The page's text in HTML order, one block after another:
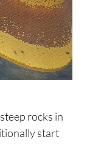
rocks in
start